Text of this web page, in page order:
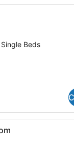
Premium
Beds
Premium